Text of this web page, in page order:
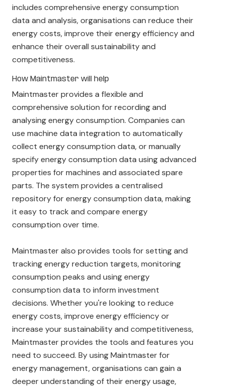
includes comprehensive energy consumption
data and analysis, organisations can reduce their
energy costs, improve their energy efficiency and
enhance their overall sustainability and
competitiveness.
How Maintmaster will help
Maintmaster provides a flexible and
comprehensive solution for recording and
analysing energy consumption. Companies can
use machine data integration to automatically
collect energy consumption data, or manually
specify energy consumption data using advanced
properties for machines and associated spare
parts. The system provides a centralised
repository for energy consumption data, making
it easy to track and compare energy
consumption over time.
Maintmaster also provides tools for setting and
tracking energy reduction targets, monitoring
consumption peaks and using energy
consumption data to inform investment
decisions. Whether you're looking to reduce
energy costs, improve energy efficiency or
increase your sustainability and competitiveness,
Maintmaster provides the tools and features you
need to succeed. By using Maintmaster for
energy management, organisations can gain a
deeper understanding of their energy usage,